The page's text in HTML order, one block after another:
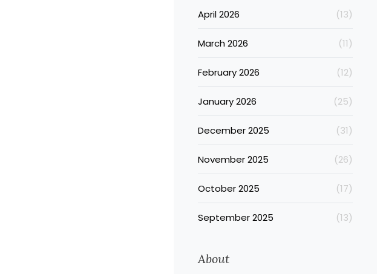
April 2026 (13)
March 2026 (11)
February 2026 (12)
January 2026 (25)
December 2025 (31)
November 2025 (26)
October 2025 (17)
September 2025 (13)
About